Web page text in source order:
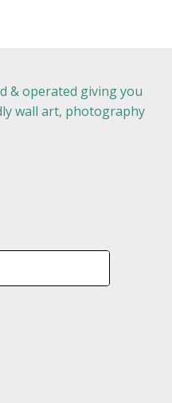
& operated giving you
wall art, photography